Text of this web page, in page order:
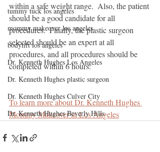
tummy tuck los angeles
mommy makeover los angeles
bodylift los angeles
Dr. Kenneth Hughes Los Angeles
Dr. Kenneth Hughes plastic surgeon
Dr. Kenneth Hughes Culver City
Dr. Kenneth Hughes Beverly Hills
within a safe weight range.  Also, the patient
should be a good candidate for all
procedures.  Finally, the plastic surgeon
selected should be an expert at all
procedures, and all procedures should be
completed within 6 hours.
To learn more about Dr. Kenneth Hughes
Mommy Makeover in Los Angeles